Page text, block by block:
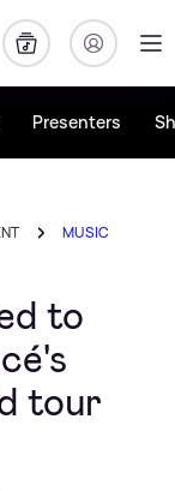
Presenters
MUSIC
to
tour